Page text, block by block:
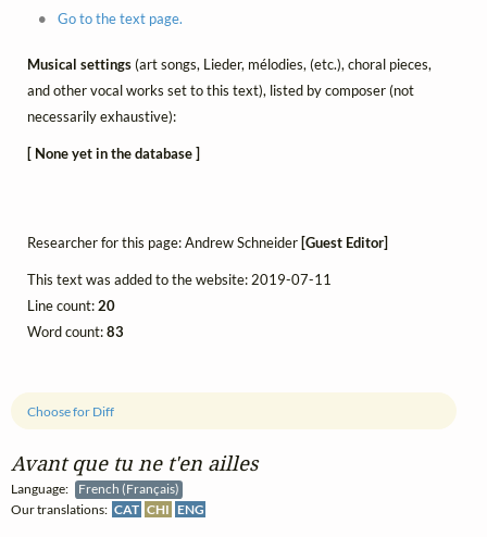
Avant que tu ne t'en ailles
Language:
French (Français)
Our translations: CAT CHI ENG
Choose for Diff
Go to the text page.
Musical settings(art songs, Lieder, mélodies, (etc.), choral pieces,
and other vocal works set to this text), listed by composer (not
necessarily exhaustive):
[ None yet in the database ]
Researcher for this page: Andrew Schneider [Guest Editor]
This text was added to the website: 2019-07-11
Line count:20
Word count:83